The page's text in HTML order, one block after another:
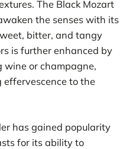
The Black Mozart
the senses with its
bitter, and tangy
is further enhanced by
or champagne,
to the
has gained popularity
for its ability to